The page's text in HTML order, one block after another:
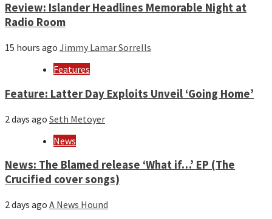
Review: Islander Headlines Memorable Night at
Radio Room
15 hours ago Jimmy Lamar Sorrells
Features
Feature: Latter Day Exploits Unveil ‘Going Home’
2 days ago Seth Metoyer
News
News: The Blamed release ‘What if…’ EP (The
Crucified cover songs)
2 days ago A News Hound